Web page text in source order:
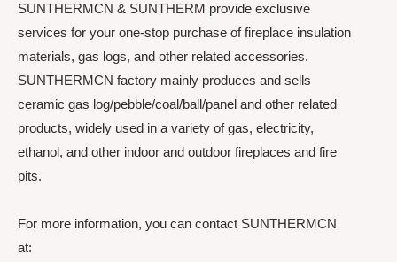
SUNTHERMCN & SUNTHERM provide exclusive
services for your one-stop purchase of fireplace insulation
materials, gas logs, and other related accessories.
SUNTHERMCN factory mainly produces and sells
ceramic gas log/pebble/coal/ball/panel and other related
products, widely used in a variety of gas, electricity,
ethanol, and other indoor and outdoor fireplaces and fire
pits.
For more information, you can contact SUNTHERMCN
at: